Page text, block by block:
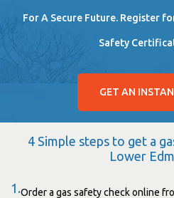
For A Secure Future. Register
Safety
GET AN
4 Simple steps to get a
Lower
1.Order a gas safety check online